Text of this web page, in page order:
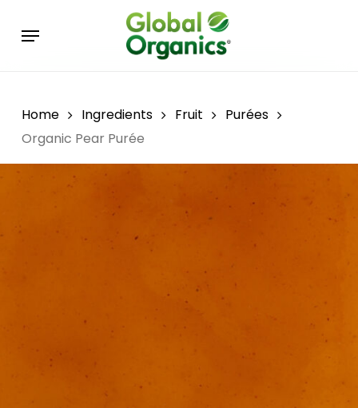
Menu
Home Ingredients Fruit
Purées
Organic Pear Purée